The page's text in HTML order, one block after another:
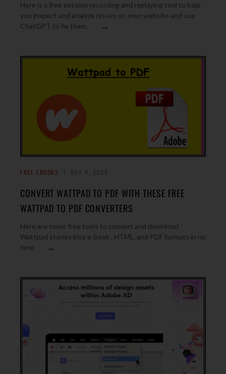
Here is a free session recording and replaying tool to help
you inspect and analyze issues on your website and use
ChatGPT to fix them.
→
FREE EBOOKS
CONVERT WATTPAD TO PDF WITH THESE FREE
WATTPAD TO PDF CONVERTERS
Here are some free tools to convert and download
Wattpad stories into e-book , HTML, and PDF formats in no
time
→